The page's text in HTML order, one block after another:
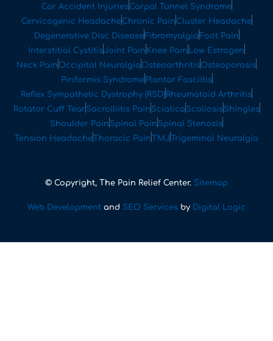
Car Accident InjuriesCarpal Tunnel Syndrome
Cervicogenic HeadacheChronic Pain Cluster Headache
Degenerative Disc DiseaseFibromyalgia Foot Pain
Interstitial CystitisJoint Pain Knee Pain
Low Estrogen
Neck Pain Occipital Neuralgia OsteoarthritisOsteoporosis
Piriformis Syndrome Plantar Fasciitis
Reflex Sympathetic Dystrophy (RSD) Rheumatoid Arthritis
Rotator Cuff TearSacroiliitis Pain Sciatica ScoliosisShingles
Shoulder Pain Spinal Pain Spinal Stenosis
Tension HeadacheThoracic PainTMJTrigeminal Neuralgia
© Copyright, The Pain Relief Center. Sitemap
Web Development and SEO Services by Digital Logic